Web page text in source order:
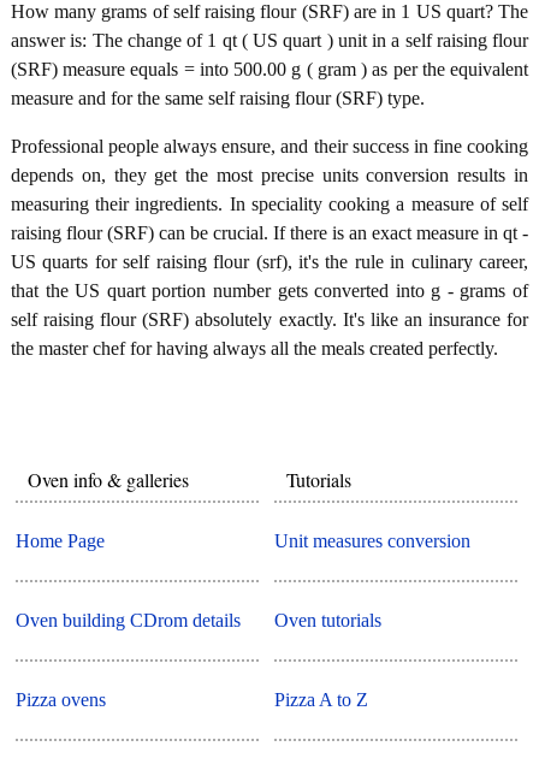
How many grams of self raising flour (SRF) are in 1 US quart? The
answer is: The change of 1 qt ( US quart ) unit in a self raising flour
(SRF) measure equals = into 500.00 g ( gram ) as per the equivalent
measure and for the same self raising flour (SRF) type.
Professional people always ensure, and their success in fine cooking
depends on, they get the most precise units conversion results in
measuring their ingredients. In speciality cooking a measure of self
raising flour (SRF) can be crucial. If there is an exact measure in qt -
US quarts for self raising flour (srf), it's the rule in culinary career,
that the US quart portion number gets converted into g - grams of
self raising flour (SRF) absolutely exactly. It's like an insurance for
the master chef for having always all the meals created perfectly.
Oven info & galleries
Home Page
Oven building CDrom details
Pizza ovens
Tutorials
Unit measures conversion
Oven tutorials
Pizza A to Z